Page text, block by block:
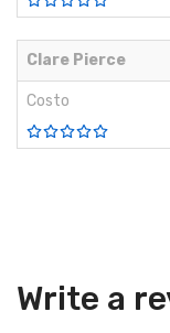
Clare Pierce
Costo
Write a